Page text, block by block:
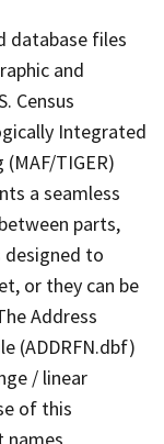
database files
and
Census
Integrated
TIGER)
a seamless
parts,
designed to
or they can be
Address
(ADDRFN.dbf)
/ linear
of this
names